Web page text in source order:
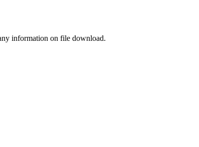
information on file download.